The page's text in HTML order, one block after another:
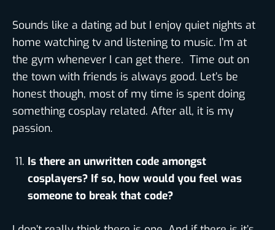
Sounds like a dating ad but I enjoy quiet nights at
home watching tv and listening to music. I’m at
the gym whenever I can get there. Time out on
the town with friends is always good. Let’s be
honest though, most of my time is spent doing
something cosplay related. After all, it is my
passion.
Is there an unwritten code amongst
cosplayers? If so, how would you feel was
someone to break that code?